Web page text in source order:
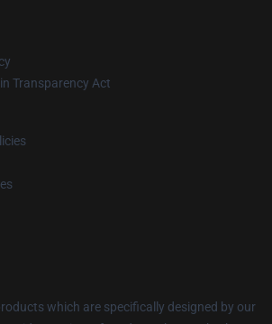
Transparency Act
which are specifically designed by our